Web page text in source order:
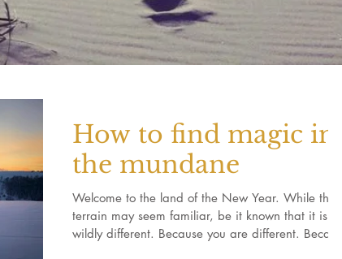
How to find magic in
the mundane
Welcome to the land of the New Year. While this
terrain may seem familiar, be it known that it is
wildly different. Because you are different. Because